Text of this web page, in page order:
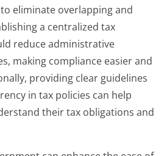
to eliminate overlapping and
a centralized tax
reduce administrative
making compliance easier and
providing clear guidelines
in tax policies can help
their tax obligations and